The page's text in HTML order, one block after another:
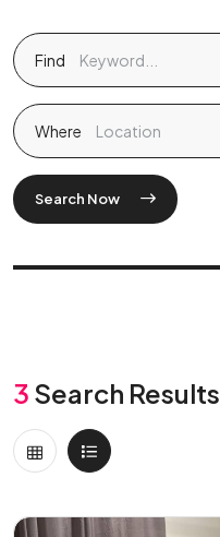
Find
Where
Search Now
3 Search Results